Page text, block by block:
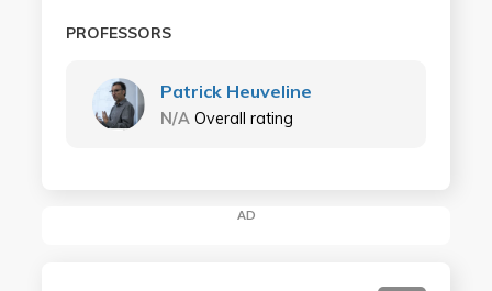
PROFESSORS
Patrick Heuveline
N/A Overall rating
AD